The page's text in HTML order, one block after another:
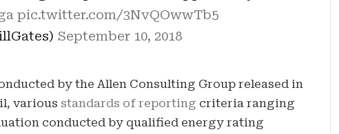
pic.twitter.com/3NvQOwwTb5
September 10, 2018
by the Allen Consulting Group released in
various standards of reporting criteria ranging
conducted by qualified energy rating